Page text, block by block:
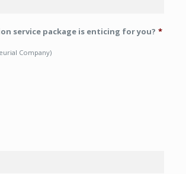
service package is enticing for you? *
Company)